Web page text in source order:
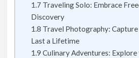
1.7 Traveling Solo: Embrace
Discovery
1.8 Travel Photography:
Last a Lifetime
1.9 Culinary Adventures: